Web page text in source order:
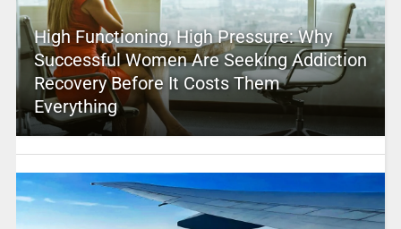
High Functioning, High Pressure: Why
Successful Women Are Seeking Addiction
Recovery Before It Costs Them
Everything